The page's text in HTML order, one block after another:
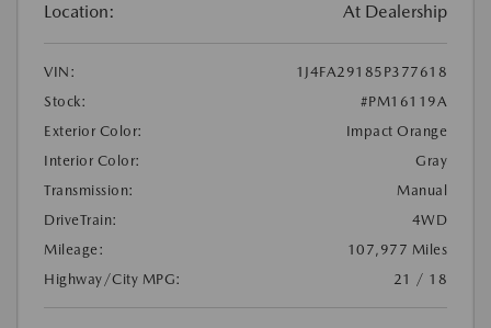
Location: At Dealership
VIN:
1J4FA29185P377618
Stock:
#PM16119A
Exterior Color:
Impact Orange
Interior Color:
Gray
Transmission:
Manual
DriveTrain:
4WD
Mileage:
107,977 Miles
Highway/City MPG:
21 / 18